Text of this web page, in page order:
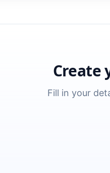
Create
Fill in your